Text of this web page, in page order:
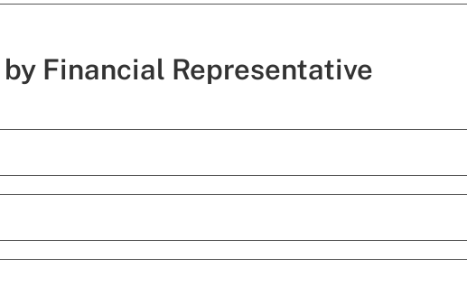
Financial Representative